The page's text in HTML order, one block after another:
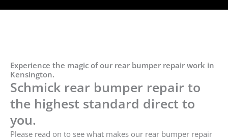
Experience the magic of our rear bumper repair work in
Kensington.
Schmick rear bumper repair to
the highest standard direct to
you.
Please read on to see what makes our rear bumper repair